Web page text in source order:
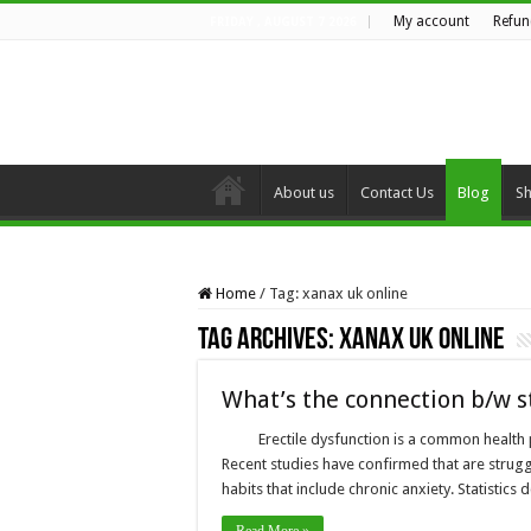
My account
About us Contact Us Blog
Home / Tag: xanax uk online
Tag Archives:xanax uk online
What’s the connection b/w
Erectile dysfunction is a common
Recent studies have confirmed that are
habits that include chronic anxiety.